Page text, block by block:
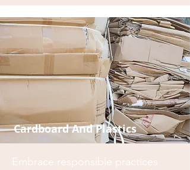
Cardboard And Plastics
Embrace responsible practices